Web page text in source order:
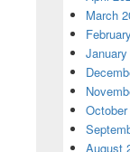
March
August